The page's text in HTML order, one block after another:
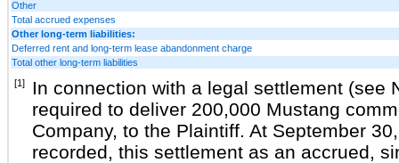
Other
Total accrued expenses
Other long-term liabilities:
Deferred rent and long-term lease abandonment charge
Total other long-term liabilities
[1]
In connection with a legal settlement (see
required to deliver 200,000 Mustang
Company, to the Plaintiff. At September
recorded, this settlement as an accrued,